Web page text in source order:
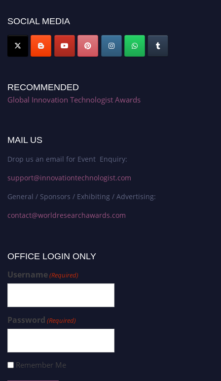
SOCIAL MEDIA
RECOMMENDED
Global Innovation Technologist Awards
MAIL US
Drop us an email for Event Enquiry:
support@innovationtechnologist.com
General / Sponsors / Exhibiting / Advertising:
contact@worldresearchawards.com
OFFICE LOGIN ONLY
Username(Required)
Password (Required)
Remember Me